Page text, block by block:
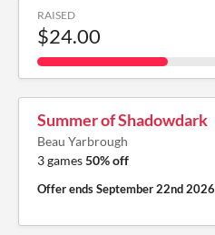
RAISED
$24.00
Summer of Shadowdark
Beau Yarbrough
3 games50% off
Offer endsSeptember 22nd 2026